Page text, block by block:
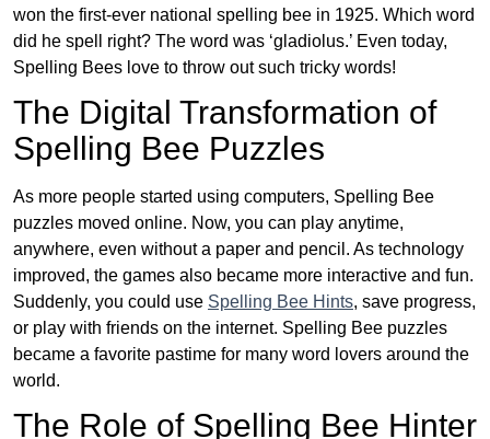
won the first-ever national spelling bee in 1925. Which word
did he spell right? The word was ‘gladiolus.’ Even today,
Spelling Bees love to throw out such tricky words!
The Digital Transformation of
Spelling Bee Puzzles
As more people started using computers, Spelling Bee
puzzles moved online. Now, you can play anytime,
anywhere, even without a paper and pencil. As technology
improved, the games also became more interactive and fun.
Suddenly, you could use Spelling Bee Hints, save progress,
or play with friends on the internet. Spelling Bee puzzles
became a favorite pastime for many word lovers around the
world.
The Role of Spelling Bee Hinter